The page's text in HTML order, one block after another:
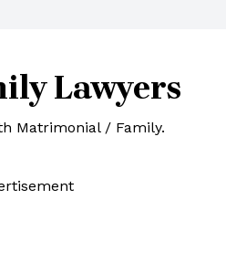
Lawyers
Matrimonial / Family.